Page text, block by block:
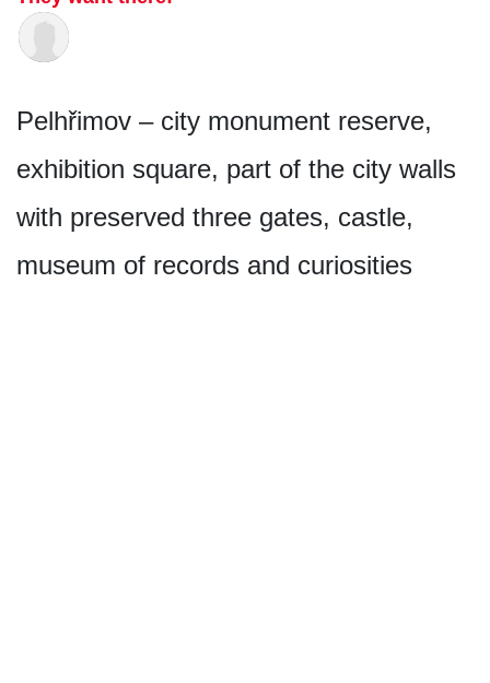
Pelhřimov – city monument reserve,
exhibition square, part of the city walls
with preserved three gates, castle,
museum of records and curiosities